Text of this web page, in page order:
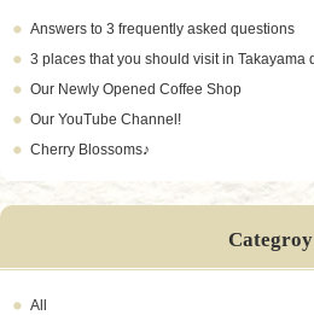
Answers to 3 frequently asked questions
3 places that you should visit in Takayama
Our Newly Opened Coffee Shop
Our YouTube Channel!
Cherry Blossoms♪
Categroy
All